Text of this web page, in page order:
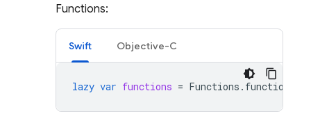
Functions:
Swift Objective-C
lazy var functions = Functions . functions